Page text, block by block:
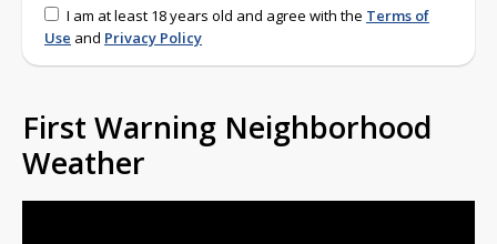
I am at least 18 years old and agree with the Terms of
Use and Privacy Policy
First Warning Neighborhood
Weather